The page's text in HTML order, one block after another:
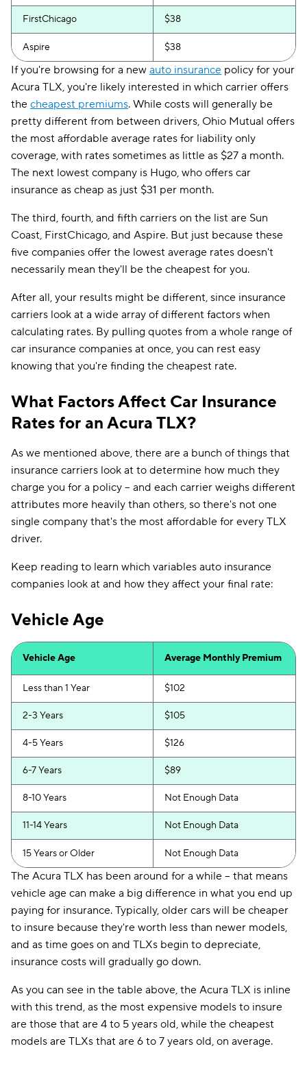
FirstChicago $38
Aspire $38
If you're browsing for a new auto insurance policy for your
Acura TLX, you're likely interested in which carrier offers
the cheapest premiums. While costs will generally be
pretty different from between drivers, Ohio Mutual offers
the most affordable average rates for liability only
coverage, with rates sometimes as little as $27 a month.
The next lowest company is Hugo, who offers car
insurance as cheap as just $31 per month.
The third, fourth, and fifth carriers on the list are Sun
Coast, FirstChicago, and Aspire. But just because these
five companies offer the lowest average rates doesn't
necessarily mean they'll be the cheapest for you.
After all, your results might be different, since insurance
carriers look at a wide array of different factors when
calculating rates. By pulling quotes from a whole range of
car insurance companies at once, you can rest easy
knowing that you're finding the cheapest rate.
What Factors Affect Car Insurance
Rates for an Acura TLX?
As we mentioned above, there are a bunch of things that
insurance carriers look at to determine how much they
charge you for a policy -- and each carrier weighs different
attributes more heavily than others, so there's not one
single company that's the most affordable for every TLX
driver.
Keep reading to learn which variables auto insurance
companies look at and how they affect your final rate:
Vehicle Age
Vehicle Age Average Monthly Premium
Less than 1 Year $102
2-3 Years $105
4-5 Years $126
6-7 Years $89
8-10 Years Not Enough Data
11-14 Years Not Enough Data
15 Years or Older Not Enough Data
The Acura TLX has been around for a while -- that means
vehicle age can make a big difference in what you end up
paying for insurance. Typically, older cars will be cheaper
to insure because they're worth less than newer models,
and as time goes on and TLXs begin to depreciate,
insurance costs will gradually go down.
As you can see in the table above, the Acura TLX is inline
with this trend, as the most expensive models to insure
are those that are 4 to 5 years old, while the cheapest
models are TLXs that are 6 to 7 years old, on average.